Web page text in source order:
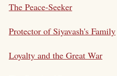
The Peace-Seeker
Protector of Siyavash's Family
Loyalty and the Great War